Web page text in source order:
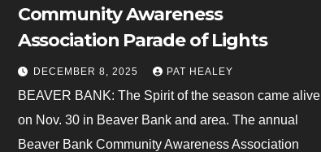
Community Awareness
Association Parade of Lights
DECEMBER 8, 2025 PAT HEALEY
BEAVER BANK: The Spirit of the season came alive
on Nov. 30 in Beaver Bank and area. The annual
Beaver Bank Community Awareness Association